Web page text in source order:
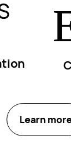
at
Learn